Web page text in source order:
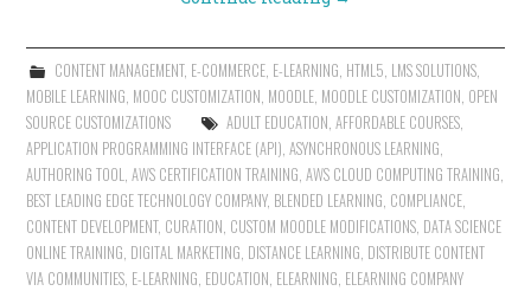
CONTENT MANAGEMENT, E-COMMERCE, E-LEARNING, HTML5, LMS SOLUTIONS,
MOBILE LEARNING, MOOC CUSTOMIZATION, MOODLE, MOODLE CUSTOMIZATION, OPEN
SOURCE CUSTOMIZATIONS
ADULT EDUCATION, AFFORDABLE COURSES,
APPLICATION PROGRAMMING INTERFACE (API),ASYNCHRONOUS LEARNING,
AUTHORING TOOL,AWS CERTIFICATION TRAINING,AWS CLOUD COMPUTING TRAINING,
BEST LEADING EDGE TECHNOLOGY COMPANY, BLENDED LEARNING, COMPLIANCE,
CONTENT DEVELOPMENT, CURATION, CUSTOM MOODLE MODIFICATIONS, DATA SCIENCE
ONLINE TRAINING, DIGITAL MARKETING, DISTANCE LEARNING, DISTRIBUTE CONTENT
VIA COMMUNITIES, E-LEARNING, EDUCATION, ELEARNING, ELEARNING COMPANY